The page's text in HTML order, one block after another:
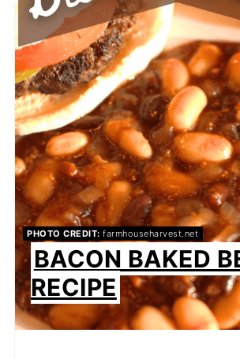
PHOTO CREDIT: farmhouseharvest.net
BACON BAKED
RECIPE